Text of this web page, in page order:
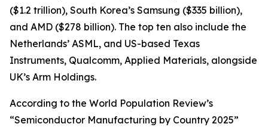
($1.2 trillion), South Korea’s Samsung ($335 billion),
and AMD ($278 billion). The top ten also include the
Netherlands’ ASML, and US-based Texas
Instruments, Qualcomm, Applied Materials, alongside
UK’s Arm Holdings.
According to the World Population Review’s
“Semiconductor Manufacturing by Country 2025”